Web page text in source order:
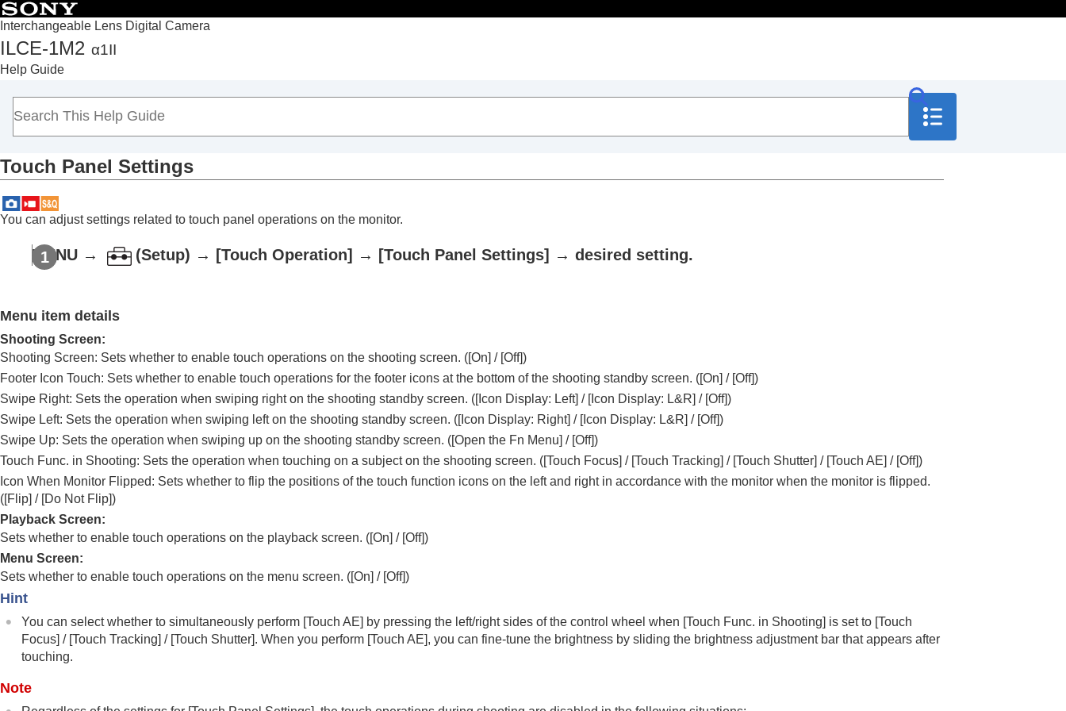
Interchangeable Lens Digital Camera
ILCE-1M2 α1II
Help Guide
Top
How to use the “Help Guide”
Notes on using your camera
Checking the camera and the supplied items
Basic operations
Finding functions from MENU
Using the shooting functions
Contents of this chapter
Focusing
Subject Recognition AF
Using focusing functions
Adjusting the exposure/metering modes
Selecting the ISO sensitivity
White balance
Log shooting settings
Adding effects to images
Shooting with drive modes (continuous shooting/self-timer)
Self-timer
Interval Shoot Func.
Setting the image quality and recording format
Touch Operation
Touch Sensitivity
Touch Pad Settings
Touch Panel Settings
You can adjust settings related to touch panel operations on the monitor.
MENU → (Setup) → [Touch Operation] → [Touch Panel Settings] → desired setting.
Menu item details
Shooting Screen:
Shooting Screen: Sets whether to enable touch operations on the shooting screen. ([On] / [Off])
Footer Icon Touch: Sets whether to enable touch operations for the footer icons at the bottom of the shooting standby screen. ([On] / [Off])
Swipe Right: Sets the operation when swiping right on the shooting standby screen. ([Icon Display: Left] / [Icon Display: L&R] / [Off])
Swipe Left: Sets the operation when swiping left on the shooting standby screen. ([Icon Display: Right] / [Icon Display: L&R] / [Off])
Swipe Up: Sets the operation when swiping up on the shooting standby screen. ([Open the Fn Menu] / [Off])
Touch Func. in Shooting: Sets the operation when touching on a subject on the shooting screen. ([Touch Focus] / [Touch Tracking] / [Touch Shutter] / [Touch AE] / [Off])
Icon When Monitor Flipped: Sets whether to flip the positions of the touch function icons on the left and right in accordance with the monitor when the monitor is flipped.
([Flip] / [Do Not Flip])
Playback Screen:
Sets whether to enable touch operations on the playback screen. ([On] / [Off])
Menu Screen:
Sets whether to enable touch operations on the menu screen. ([On] / [Off])
Hint
You can select whether to simultaneously perform [Touch AE] by pressing the left/right sides of the control wheel when [Touch Func. in Shooting] is set to [Touch
Focus] / [Touch Tracking] / [Touch Shutter]. When you perform [Touch AE], you can fine-tune the brightness by sliding the brightness adjustment bar that appears after
touching.
Note